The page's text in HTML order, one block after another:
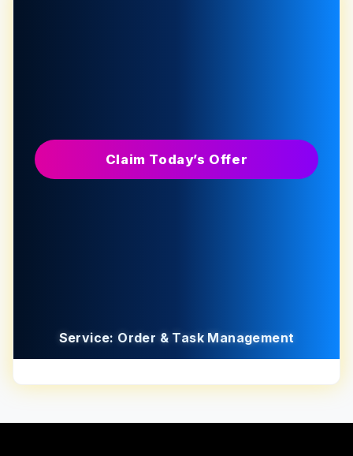
Claim Today’s Offer
Service: Order & Task Management